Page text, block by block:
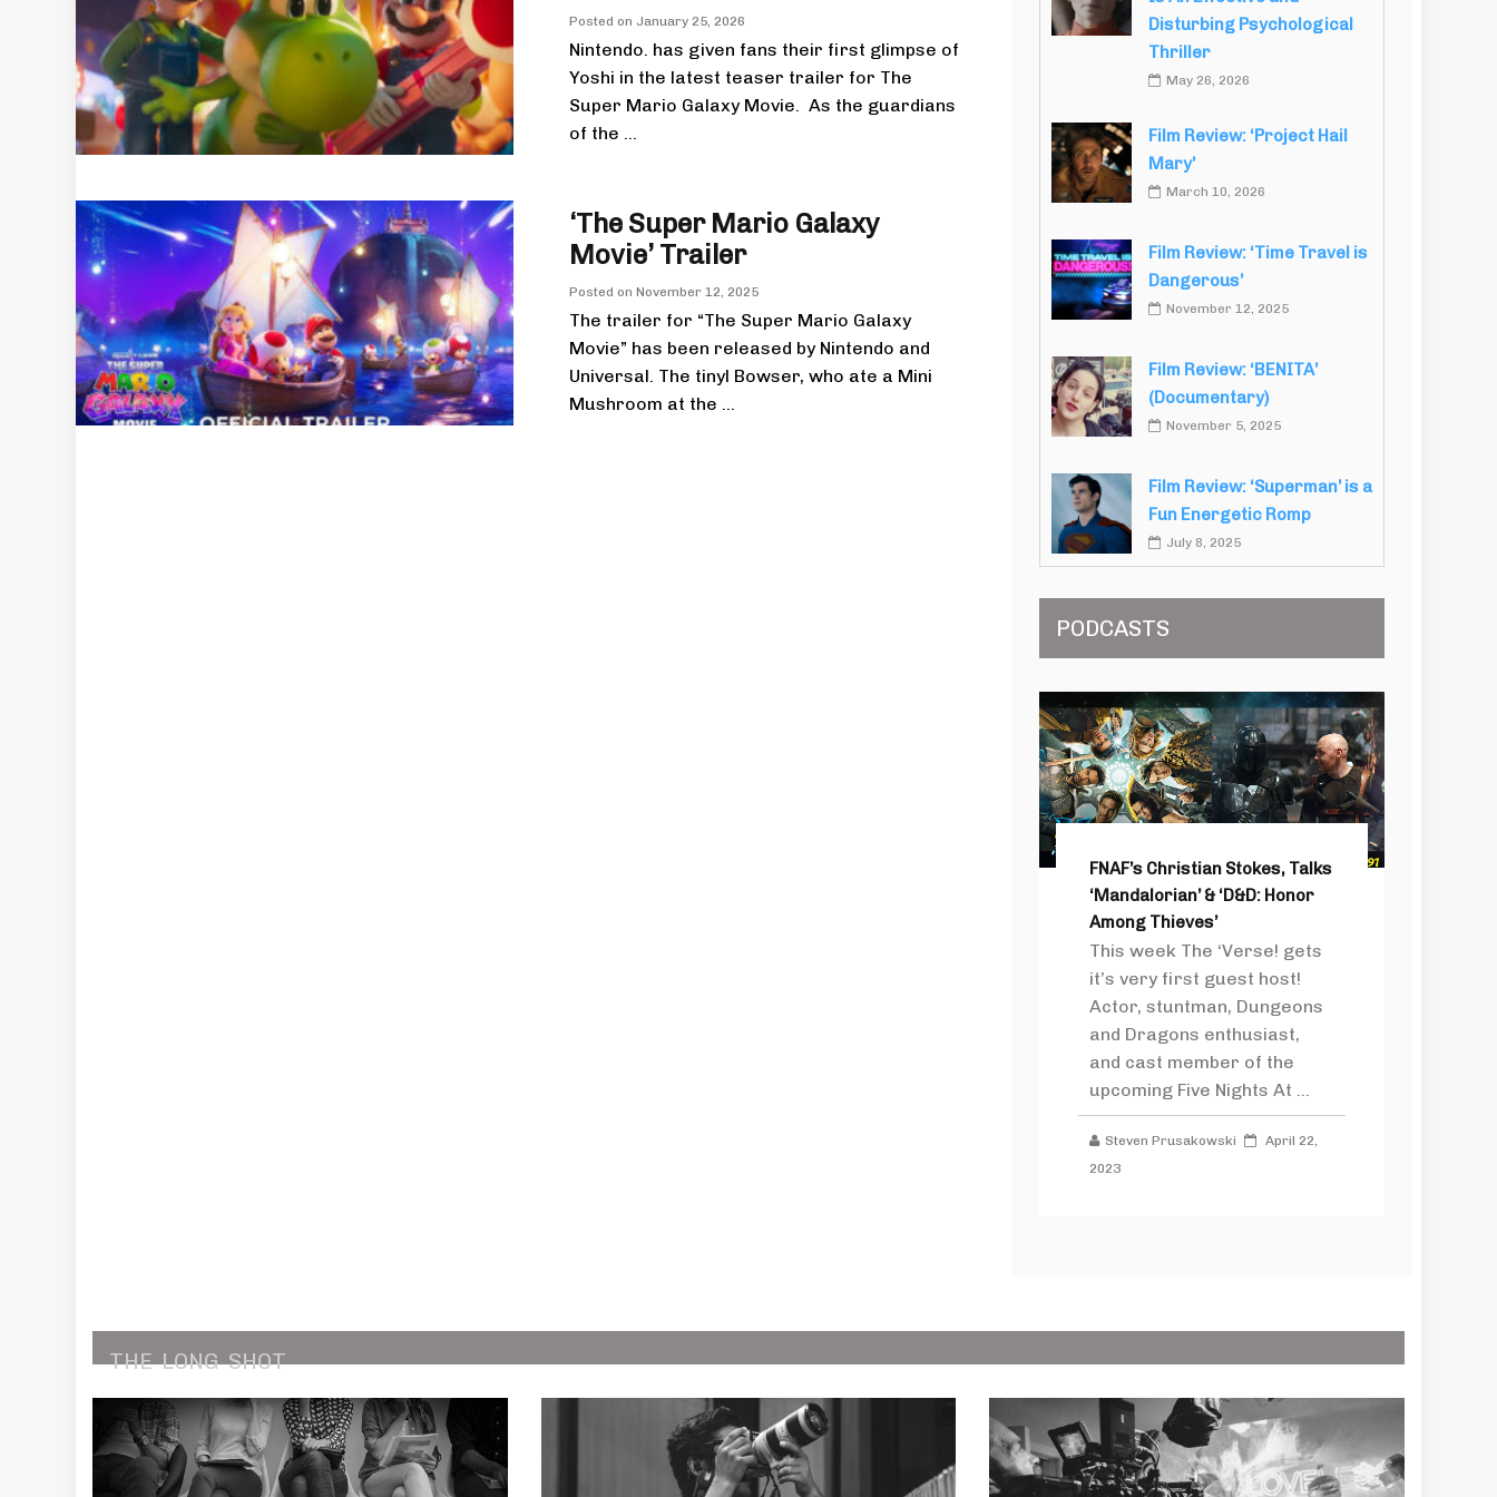
Posted on January 25, 2026
Nintendo. has given fans their first glimpse of
Yoshi in the latest teaser trailer for The
Super Mario Galaxy Movie. As the guardians
of the ...
‘The Super Mario Galaxy
Movie’ Trailer
Posted on November 12, 2025
The trailer for “The Super Mario Galaxy
Movie” has been released by Nintendo and
Universal. The tinyl Bowser, who ate a Mini
Mushroom at the ...
Disturbing Psychological
Thriller
May 26, 2026
Film Review: ‘Project Hail
Mary’
March 10, 2026
Film Review: ‘Time Travel is
Dangerous’
November 12, 2025
Film Review: ‘BENITA’
(Documentary)
November 5, 2025
Film Review: ‘Superman’ is a
Fun Energetic Romp
July 8, 2025
PODCASTS
FNAF’s Christian Stokes, Talks
‘Mandalorian’ & ‘D&D: Honor
Among Thieves’
This week The ‘Verse! gets
it’s very first guest host!
Actor, stuntman, Dungeons
and Dragons enthusiast,
and cast member of the
upcoming Five Nights At ...
Steven Prusakowski
April 22,
2023
THE LONG SHOT